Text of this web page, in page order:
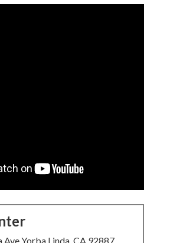
Ave Yorba Linda, CA 92887